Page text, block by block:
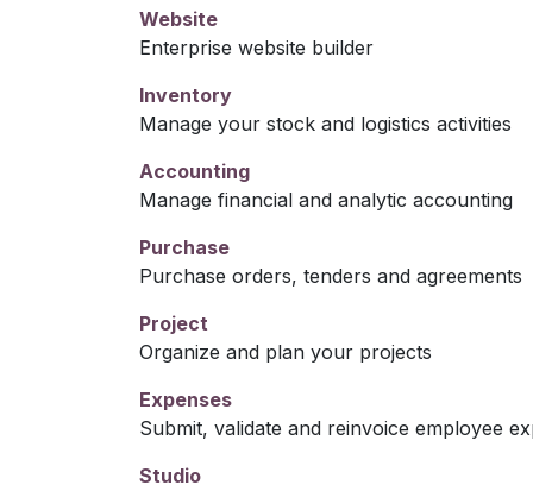
Website
Enterprise website builder
Inventory
Manage your stock and logistics activities
Accounting
Manage financial and analytic accounting
Purchase
Purchase orders, tenders and agreements
Project
Organize and plan your projects
Expenses
Submit, validate and reinvoice employee
Studio